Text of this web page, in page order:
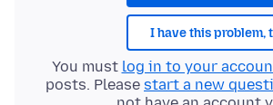
I have this problem,
You must log in to your
posts. Please start a new